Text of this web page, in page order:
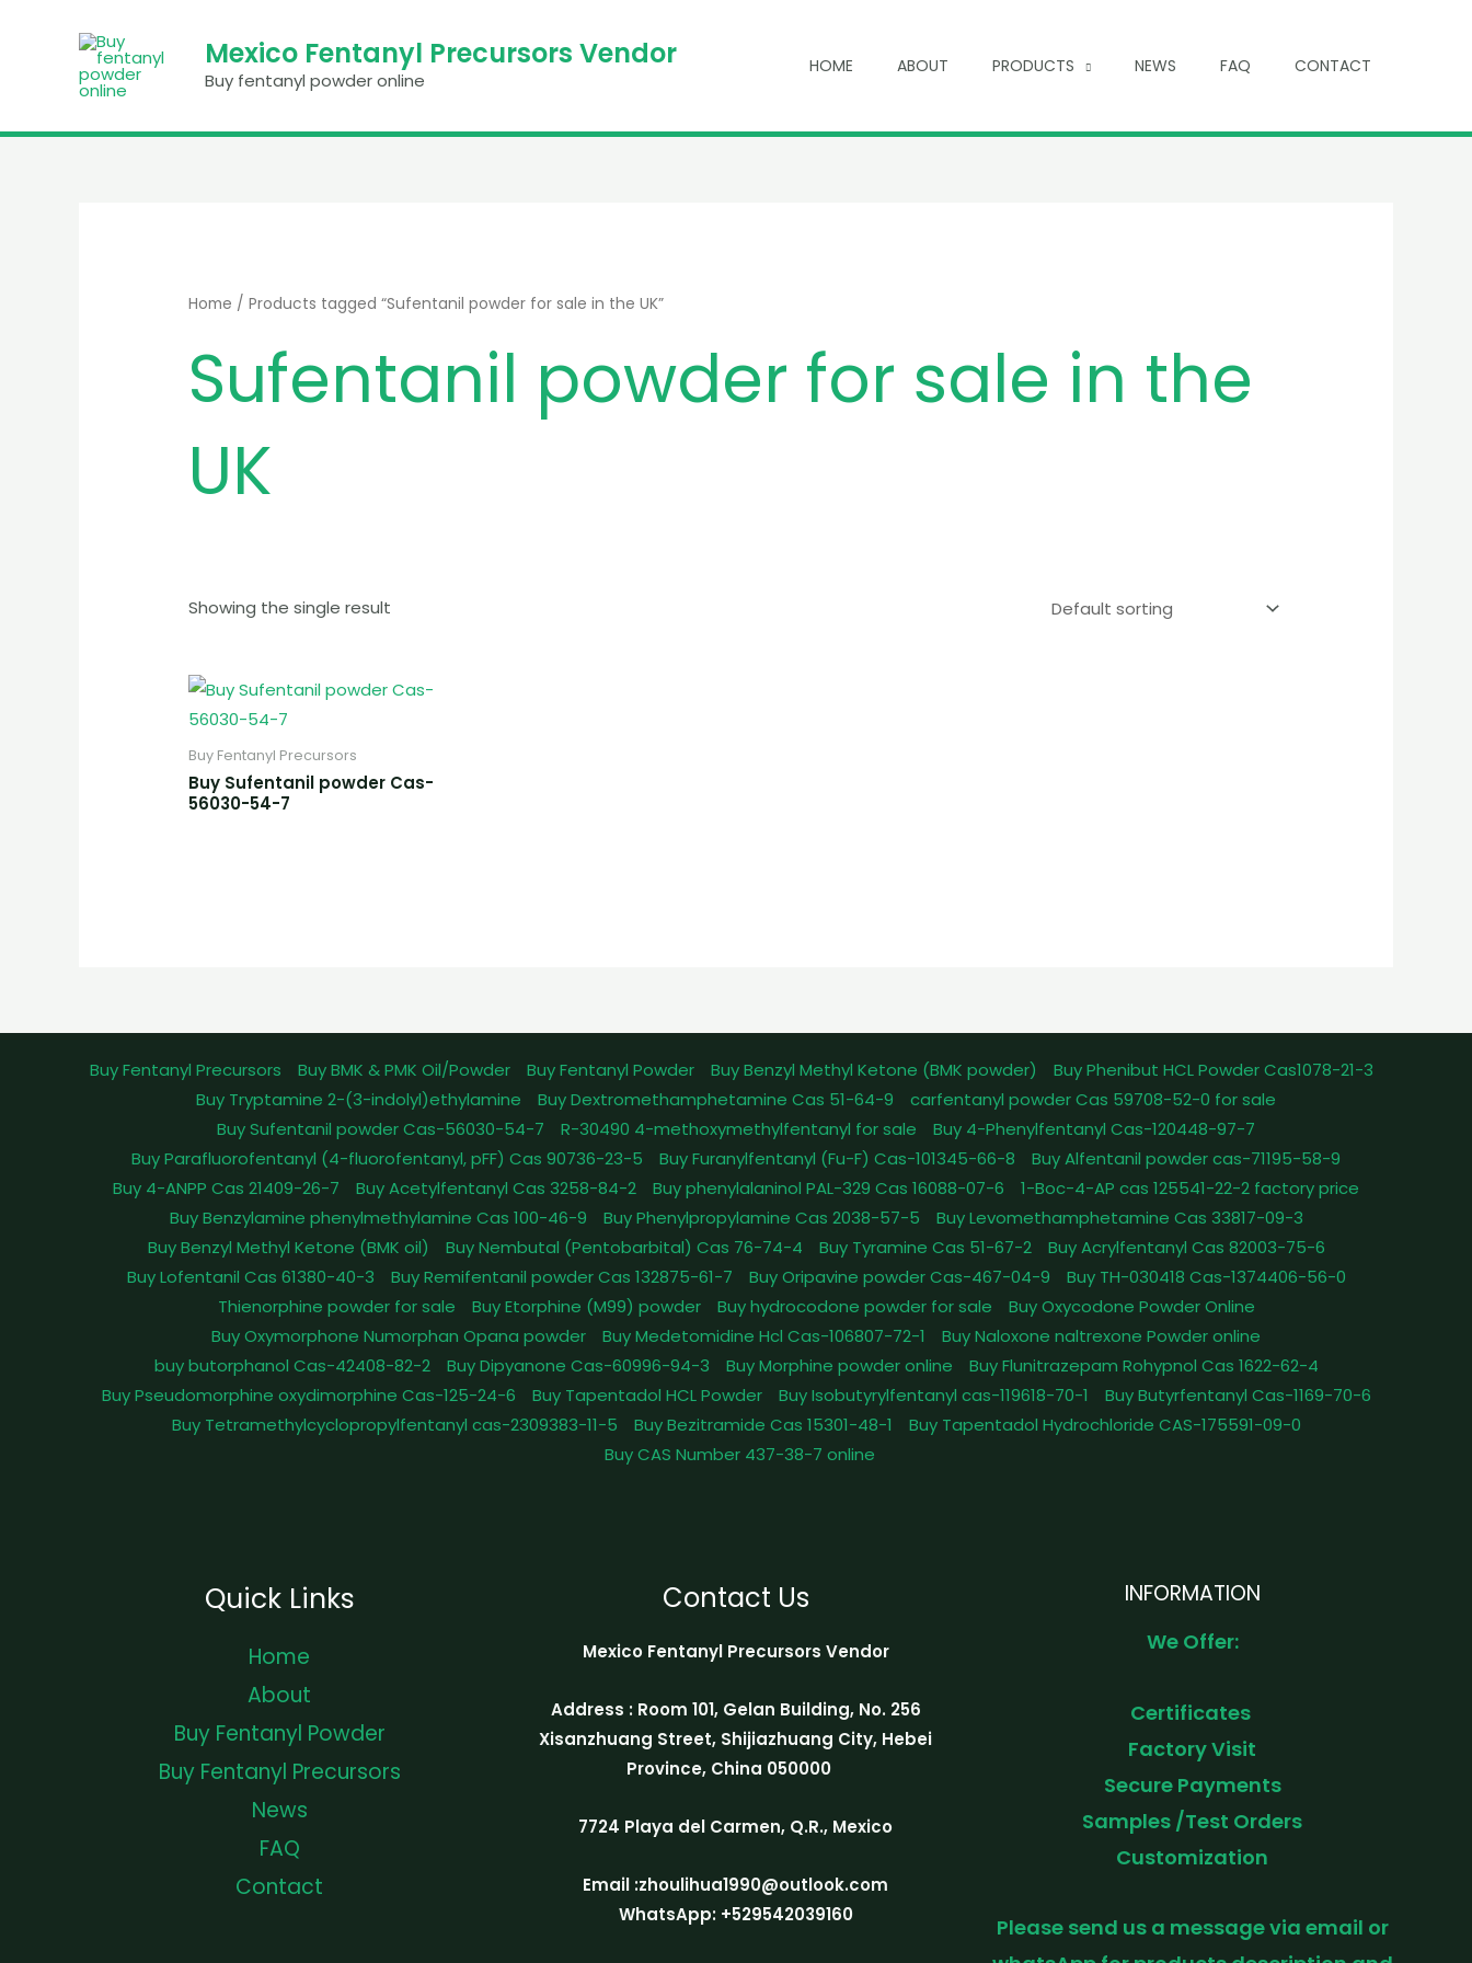
Mexico Fentanyl Precursors Vendor
Buy fentanyl powder online
HOME ABOUT PRODUCTS NEWS FAQ CONTACT
Home / Products tagged “Sufentanil powder for sale in the UK”
Sufentanil powder for sale in the
UK
Showing the single result
Buy Fentanyl Precursors
Buy Sufentanil powder Cas-
56030-54-7
Buy Fentanyl Precursors Buy BMK & PMK Oil/Powder Buy Fentanyl Powder Buy Benzyl Methyl Ketone (BMK powder)
Buy Phenibut HCL Powder Cas1078-21-3
Buy Tryptamine 2-(3-indolyl)ethylamine
Buy Dextromethamphetamine Cas 51-64-9
carfentanyl powder Cas 59708-52-0 for sale
Buy Sufentanil powder Cas-56030-54-7
R-30490 4-methoxymethylfentanyl for sale
Buy 4-Phenylfentanyl Cas-120448-97-7
Buy Parafluorofentanyl (4-fluorofentanyl, pFF) Cas 90736-23-5
Buy Furanylfentanyl (Fu-F) Cas-101345-66-8
Buy Alfentanil powder cas-71195-58-9
Buy 4-ANPP Cas 21409-26-7
Buy Acetylfentanyl Cas 3258-84-2 Buy phenylalaninol PAL-329 Cas 16088-07-6
1-Boc-4-AP cas 125541-22-2 factory price
Buy Benzylamine phenylmethylamine Cas 100-46-9
Buy Phenylpropylamine Cas 2038-57-5
Buy Levomethamphetamine Cas 33817-09-3
Buy Benzyl Methyl Ketone (BMK oil)
Buy Nembutal (Pentobarbital) Cas 76-74-4 Buy Tyramine Cas 51-67-2
Buy Acrylfentanyl Cas 82003-75-6
Buy Lofentanil Cas 61380-40-3
Buy Remifentanil powder Cas 132875-61-7 Buy Oripavine powder Cas-467-04-9
Buy TH-030418 Cas-1374406-56-0
Thienorphine powder for sale
Buy Etorphine (M99) powder Buy hydrocodone powder for sale
Buy Oxycodone Powder Online
Buy Oxymorphone Numorphan Opana powder
Buy Medetomidine Hcl Cas-106807-72-1
Buy Naloxone naltrexone Powder online
buy butorphanol Cas-42408-82-2
Buy Dipyanone Cas-60996-94-3 Buy Morphine powder online
Buy Flunitrazepam Rohypnol Cas 1622-62-4
Buy Pseudomorphine oxydimorphine Cas-125-24-6
Buy Tapentadol HCL Powder Buy Isobutyrylfentanyl cas-119618-70-1
Buy Butyrfentanyl Cas-1169-70-6
Buy Tetramethylcyclopropylfentanyl cas-2309383-11-5
Buy Bezitramide Cas 15301-48-1
Buy Tapentadol Hydrochloride CAS-175591-09-0
Buy CAS Number 437-38-7 online
Quick Links
Home
About
Buy Fentanyl Powder
Buy Fentanyl Precursors
News
FAQ
Contact
Contact Us
Mexico Fentanyl Precursors Vendor
Address : Room 101, Gelan Building, No. 256
Xisanzhuang Street, Shijiazhuang City, Hebei
Province, China 050000
7724 Playa del Carmen, Q.R., Mexico
Email :zhoulihua1990@outlook.com
WhatsApp: +529542039160
INFORMATION
We Offer:
Certificates
Factory Visit
Secure Payments
Samples /Test Orders
Customization
Please send us a message via email or